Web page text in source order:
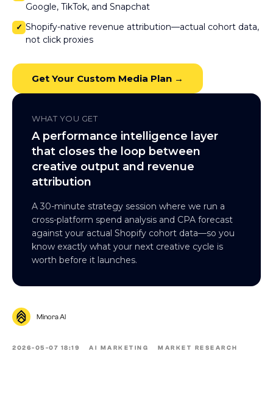
Google, TikTok, and Snapchat
✓ Shopify-native revenue attribution—actual cohort data,
not click proxies
Get Your Custom Media Plan →
WHAT YOU GET
A performance intelligence layer
that closes the loop between
creative output and revenue
attribution
A 30-minute strategy session where we run a
cross-platform spend analysis and CPA forecast
against your actual Shopify cohort data—so you
know exactly what your next creative cycle is
worth before it launches.
Minora AI
2026-05-07 18:19 AI MARKETING MARKET RESEARCH